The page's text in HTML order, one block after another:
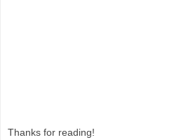
Thanks for reading!